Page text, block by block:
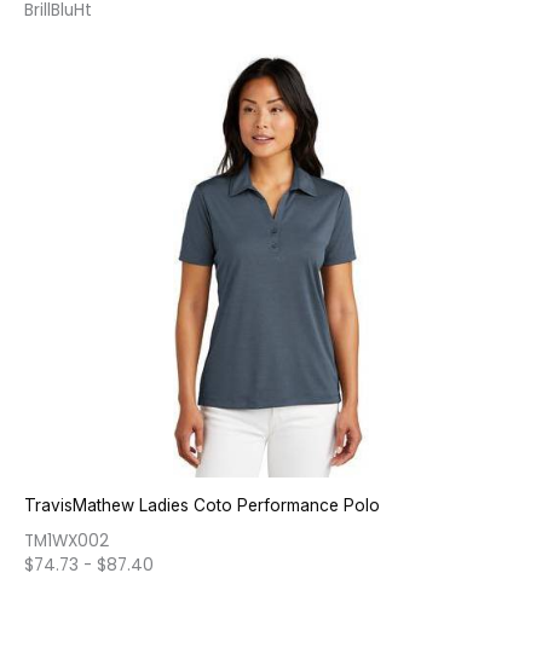
BrillBluHt
TravisMathew Ladies Coto Performance Polo
TM1WX002
$74.73 - $87.40